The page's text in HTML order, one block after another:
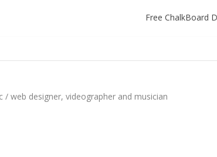
Free ChalkBoard
/ web designer, videographer and musician